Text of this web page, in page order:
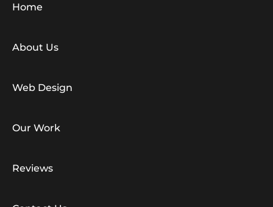
Home
About Us
Web Design
Our Work
Reviews